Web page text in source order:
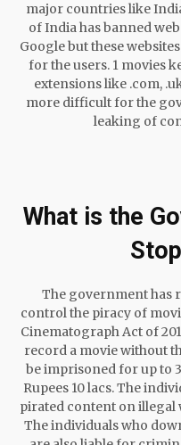
major countries like
of India has banned
Google but these
for the users. 1 movies
extensions like .com,
more difficult for the
leaking of
What is the
The government has
control the piracy of
Cinematograph Act of
record a movie without
be imprisoned for up to
Rupees 10 lacs. The
pirated content on illegal
The individuals who